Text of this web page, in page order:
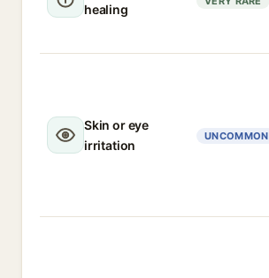
healing
Skin or eye
irritation
UNCOMMON